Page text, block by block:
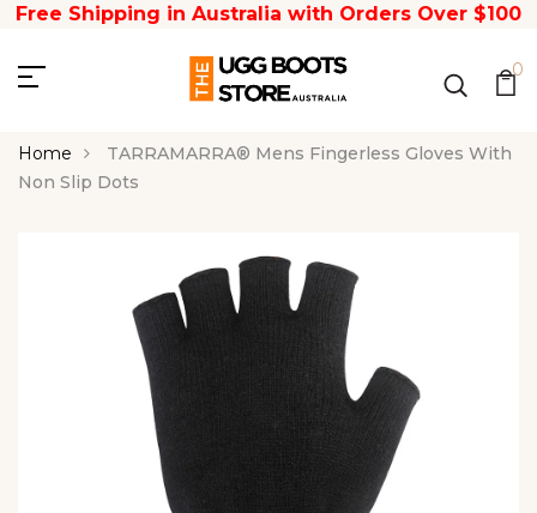
Free Shipping in Australia with Orders Over $100
0
Home
TARRAMARRA® Mens Fingerless Gloves With
Non Slip Dots